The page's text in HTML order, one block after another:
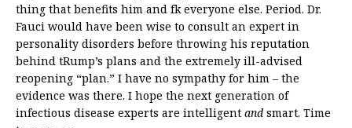
thing that benefits him and fk everyone else. Period. Dr.
Fauci would have been wise to consult an expert in
personality disorders before throwing his reputation
behind tRump’s plans and the extremely ill-advised
reopening “plan.” I have no sympathy for him – the
evidence was there. I hope the next generation of
infectious disease experts are intelligent and smart. Time